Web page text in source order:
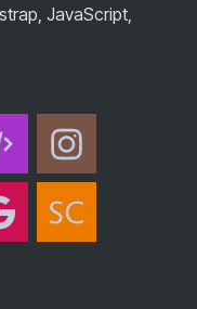
JavaScript,